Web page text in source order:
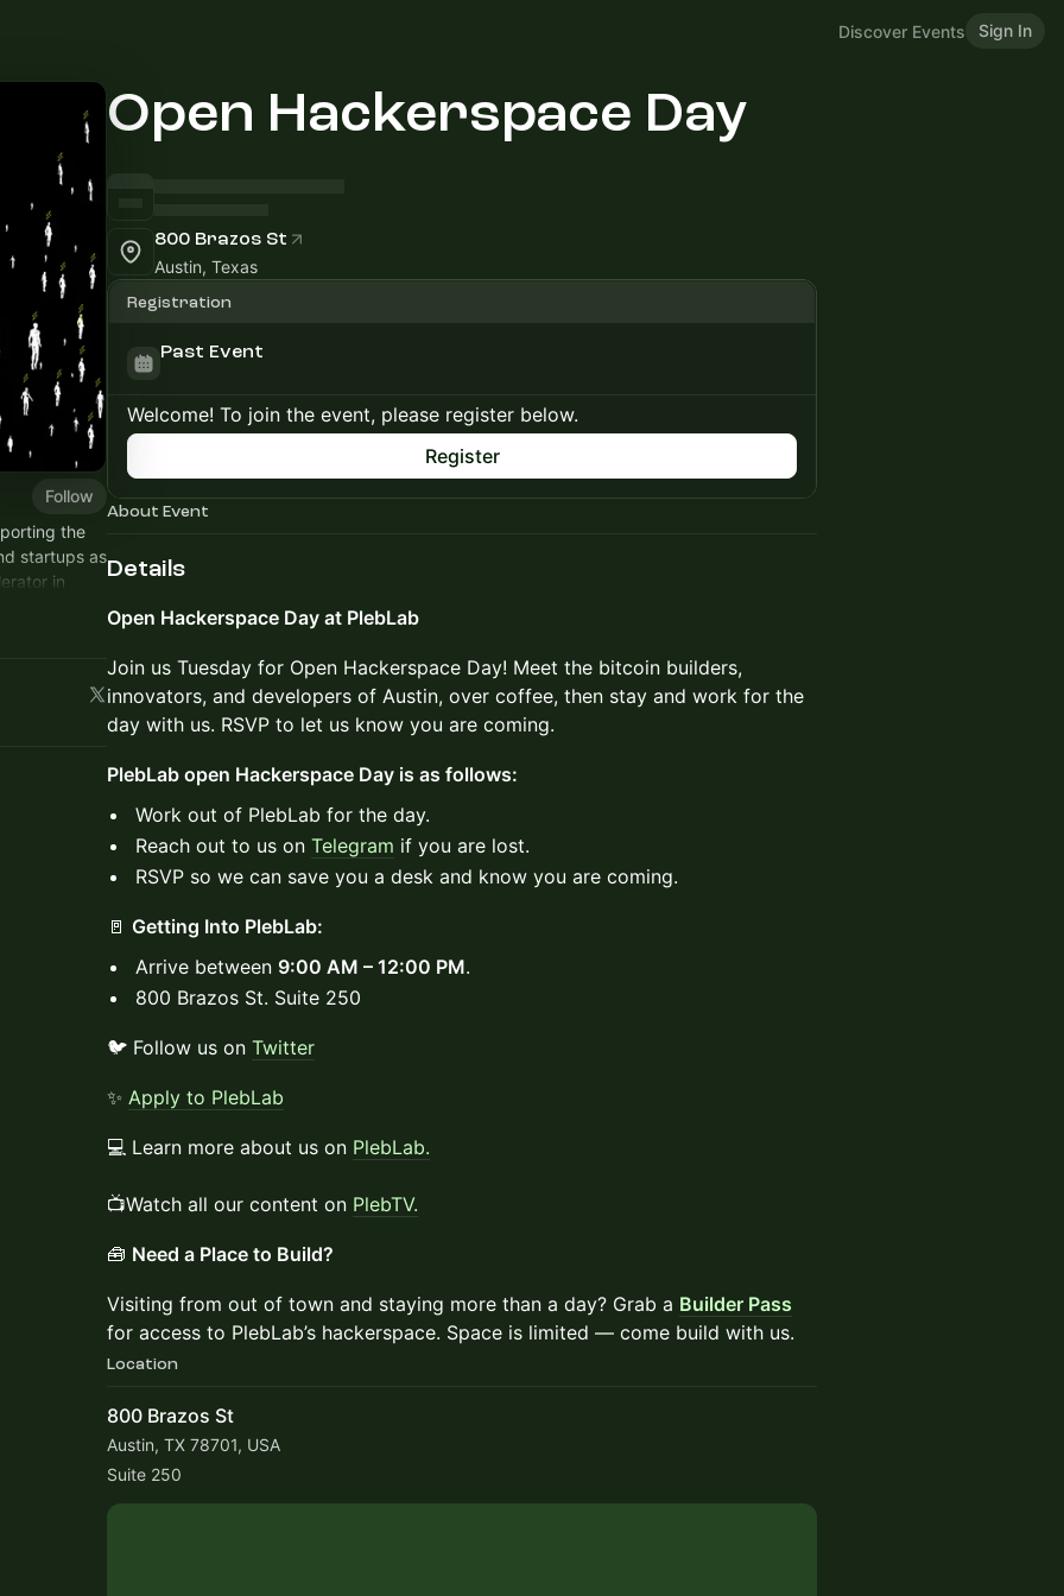
Discover Events Sign In
Follow
the
startups as
in
of
a
elevate
out of
Open Hackerspace Day
800 Brazos St
Austin, Texas
Registration
Past Event
Welcome! To join the event, please register below.
Register
About Event
Details
Open Hackerspace Day at PlebLab
Join us Tuesday for Open Hackerspace Day! Meet the bitcoin builders,
innovators, and developers of Austin, over coffee, then stay and work for the
day with us. RSVP to let us know you are coming.
PlebLab open Hackerspace Day is as follows:
Work out of PlebLab for the day.
Reach out to us on Telegram if you are lost.
RSVP so we can save you a desk and know you are coming.
🚪 Getting Into PlebLab:
Arrive between 9:00 AM – 12:00 PM.
800 Brazos St. Suite 250
🐦 Follow us on Twitter
✨ Apply to PlebLab
💻 Learn more about us on PlebLab.
📺Watch all our content on PlebTV.
🧰 Need a Place to Build?
Visiting from out of town and staying more than a day? Grab a Builder Pass
for access to PlebLab’s hackerspace. Space is limited — come build with us.
Location
800 Brazos St
Austin, TX 78701, USA
Suite 250